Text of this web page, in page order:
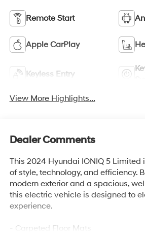
Remote Start
Apple CarPlay
Keyless Entry
View More Highlights...
Dealer Comments
This 2024 Hyundai IONIQ 5 Limited
of style, technology, and efficiency.
modern exterior and a spacious,
this electric vehicle is designed to
experience.
- Carpeted Floor Mats